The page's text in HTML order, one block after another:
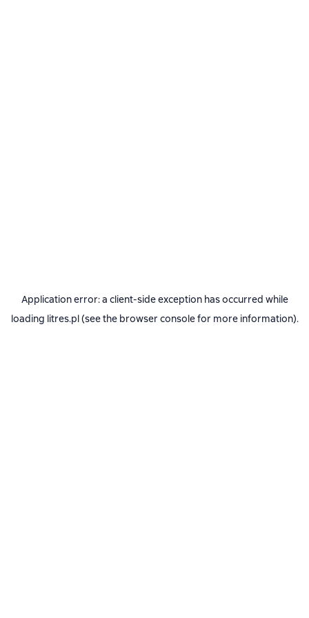
Application error: a client-side exception has occurred while
loading litres.pl(see the browser consolefor more information).